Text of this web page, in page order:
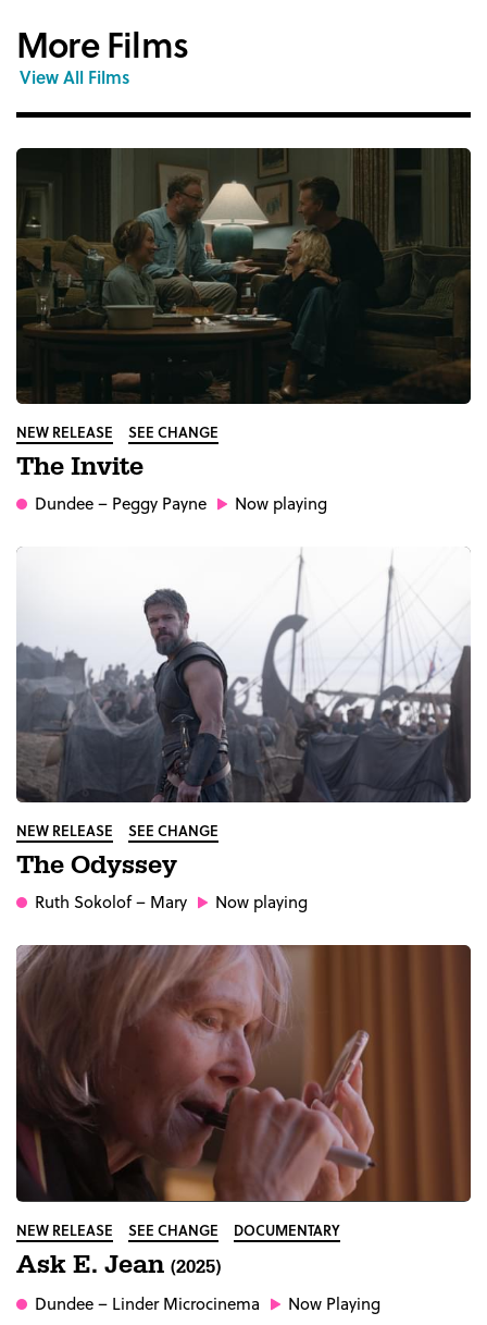
More Films
View All Films
NEW RELEASE SEE CHANGE
The Invite
Dundee– Peggy Payne Now playing
NEW RELEASE SEE CHANGE
The Odyssey
Ruth Sokolof– Mary Now playing
NEW RELEASE SEE CHANGE DOCUMENTARY
Ask E. Jean (2025)
Dundee– Linder Microcinema Now Playing